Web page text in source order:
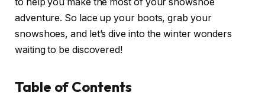
adventure. So lace up your boots, grab your
snowshoes, and let’s dive into the winter wonders
waiting to be discovered!
Table of Contents